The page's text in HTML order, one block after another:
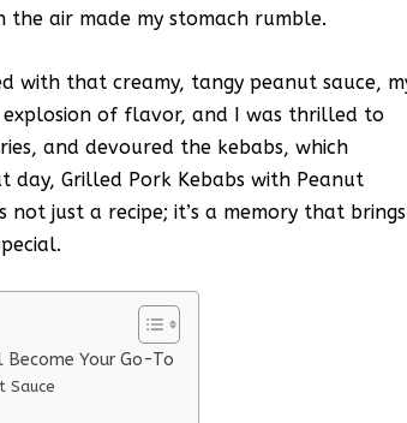
air made my stomach rumble.
with that creamy, tangy peanut sauce,
explosion of flavor, and I was thrilled to
and devoured the kebabs, which
Grilled Pork Kebabs with Peanut
not just a recipe; it’s a memory that brings
Become Your Go-To
Sauce